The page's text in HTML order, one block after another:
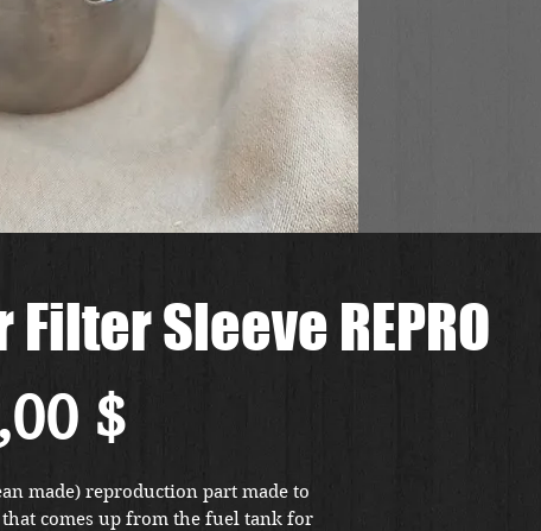
Sleeve REPRO
$Preis
made) reproduction part made to
comes up from the fuel tank for